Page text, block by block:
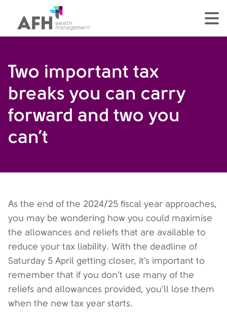
AFH Homepage
Two important tax
breaks you can carry
forward and two you
can’t
As the end of the 2024/25 fiscal year approaches,
you may be wondering how you could maximise
the allowances and reliefs that are available to
reduce your tax liability. With the deadline of
Saturday 5 April getting closer, it’s important to
remember that if you don’t use many of the
reliefs and allowances provided, you’ll lose them
when the new tax year starts.